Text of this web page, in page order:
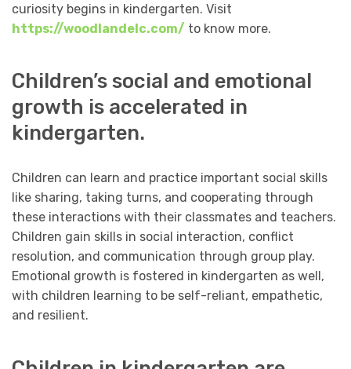
curiosity begins in kindergarten. Visit
https://woodlandelc.com/ to know more.
Children’s social and emotional
growth is accelerated in
kindergarten.
Children can learn and practice important social skills
like sharing, taking turns, and cooperating through
these interactions with their classmates and teachers.
Children gain skills in social interaction, conflict
resolution, and communication through group play.
Emotional growth is fostered in kindergarten as well,
with children learning to be self-reliant, empathetic,
and resilient.